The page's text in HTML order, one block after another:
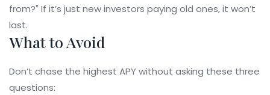
from?" If it’s just new investors paying old ones, it won’t
last.
What to Avoid
Don’t chase the highest APY without asking these three
questions: